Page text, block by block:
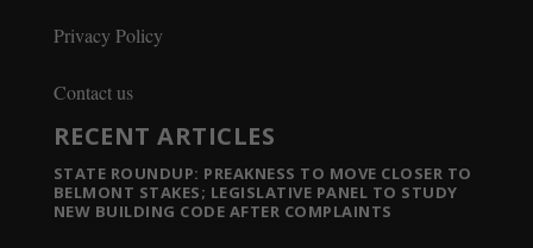
Privacy Policy
Contact us
RECENT ARTICLES
STATE ROUNDUP: PREAKNESS TO MOVE CLOSER TO
BELMONT STAKES; LEGISLATIVE PANEL TO STUDY
NEW BUILDING CODE AFTER COMPLAINTS